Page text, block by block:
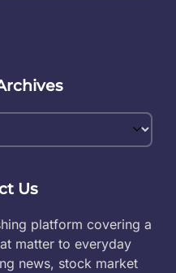
Us
platform covering a
matter to everyday
news, stock market